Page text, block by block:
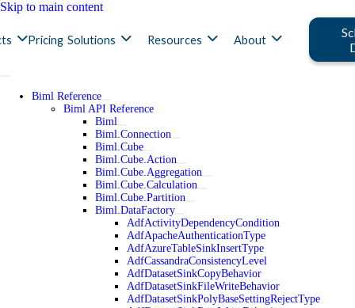
Skip to main content
Pricing Solutions Resources About
Biml Reference
Biml API Reference
Biml
Biml.Connection
Biml.Cube
Biml.Cube.Action
Biml.Cube.Aggregation
Biml.Cube.Calculation
Biml.Cube.Partition
Biml.DataFactory
AdfActivityDependencyCondition
AdfApacheAuthenticationType
AdfAzureTableSinkInsertType
AdfCassandraConsistencyLevel
AdfDatasetSinkCopyBehavior
AdfDatasetSinkFileWriteBehavior
AdfDatasetSinkPolyBaseSettingRejectType